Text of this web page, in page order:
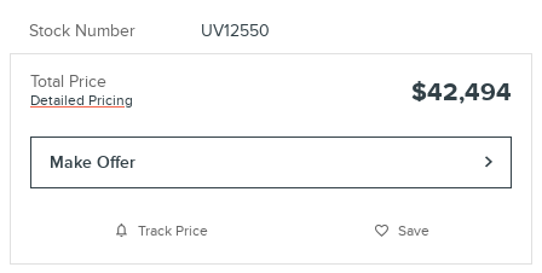
Stock Number UV12550
Total Price
Detailed Pricing $42,494
Make Offer
Track Price Save